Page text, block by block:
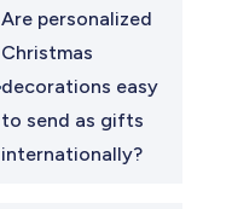
Are personalized
Christmas
decorations easy
to send as gifts
internationally?